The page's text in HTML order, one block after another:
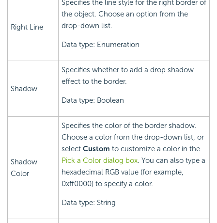
Right Line
Specifies the line style for the right border of
the object. Choose an option from the
drop-down list.
Data type: Enumeration
Shadow
Specifies whether to add a drop shadow
effect to the border.
Data type: Boolean
Shadow
Color
Specifies the color of the border shadow.
Choose a color from the drop-down list, or
select Custom to customize a color in the
Pick a Color dialog box. You can also type a
hexadecimal RGB value (for example,
0xff0000) to specify a color.
Data type: String